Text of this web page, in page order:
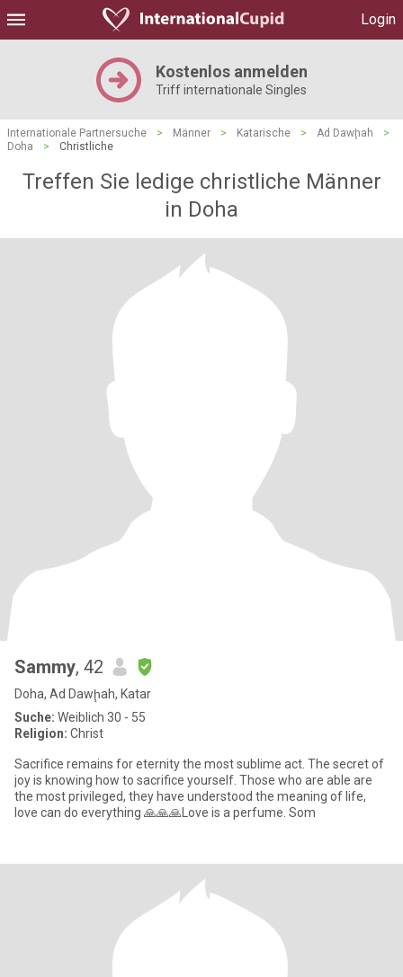
Login
Kostenlos anmelden
Triff internationale Singles
Internationale Partnersuche > Männer > Katarische > Ad Dawḩah
>
Doha
> Christliche
Treffen Sie ledige christliche Männer
in Doha
Sammy, 42
Doha, Ad Dawḩah, Katar
Suche: Weiblich 30 - 55
Religion: Christ
Sacrifice remains for eternity the most sublime act. The secret of
joy is knowing how to sacrifice yourself. Those who are able are
the most privileged, they have understood the meaning of life,
love can do everything 🙏🙏🙏Love is a perfume. Som